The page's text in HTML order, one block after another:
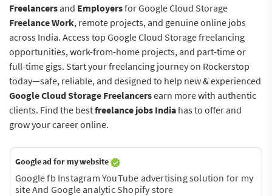
Freelancersand Employersfor Google Cloud Storage
Freelance Work, remote projects, and genuine online jobs
across India. Access top Google Cloud Storage freelancing
opportunities, work-from-home projects, and part-time or
full-time gigs. Start your freelancing journey on Rockerstop
today—safe, reliable, and designed to help new & experienced
Google Cloud Storage Freelancersearn more with authentic
clients. Find the bestfreelance jobs India has to offer and
grow your career online.
Google ad for my website
Google fb Instagram YouTube advertising solution for my
site And Google analytic Shopify store